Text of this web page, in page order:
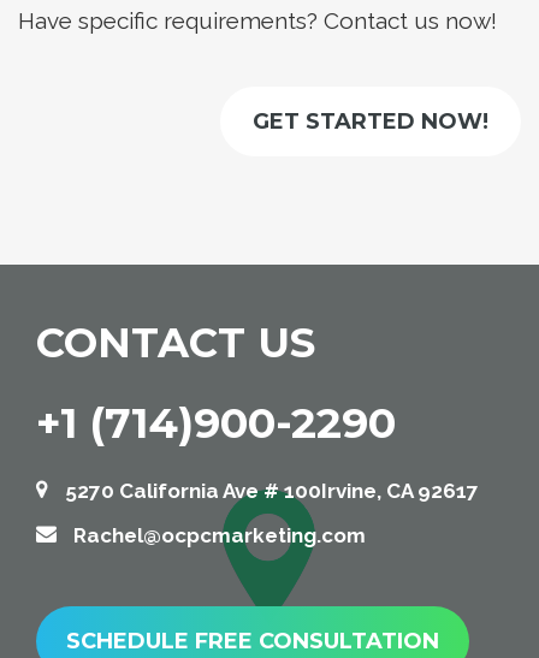
Have specific requirements? Contact us now!
GET STARTED NOW!
CONTACT US
+1 (714)900-2290
5270 California Ave # 100Irvine, CA 92617
Rachel@ocpcmarketing.com
SCHEDULE FREE CONSULTATION